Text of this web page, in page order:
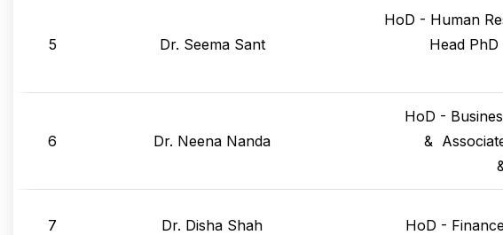
5 Dr. Seema Sant
HoD - Human
Head
6 Dr. Neena Nanda
HoD -
&
7 Dr. Disha Shah HoD -